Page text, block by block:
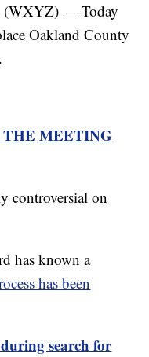
— Today
Oakland County
MEETING
controversial on
has known a
has been
search for